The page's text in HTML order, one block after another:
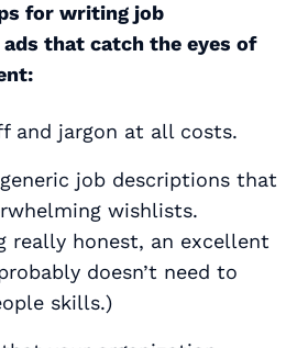
for writing job
that catch the eyes of
and jargon at all costs.
job descriptions that
wishlists.
really honest, an excellent
doesn’t need to
skills.)